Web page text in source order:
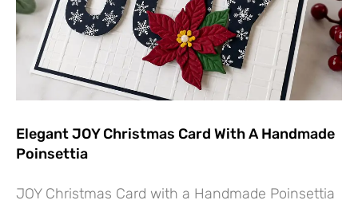
Elegant JOY Christmas Card With A Handmade
Poinsettia
JOY Christmas Card with a Handmade Poinsettia